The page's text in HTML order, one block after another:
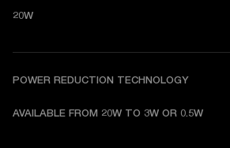
20W
POWER REDUCTION TECHNOLOGY
AVAILABLE FROM 20W TO 3W OR 0.5W